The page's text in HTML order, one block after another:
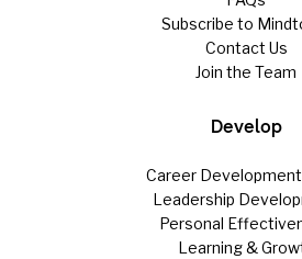
Subscribe to
Contact Us
Join the Team
Develop
Career
Leadership
Personal
Learning &